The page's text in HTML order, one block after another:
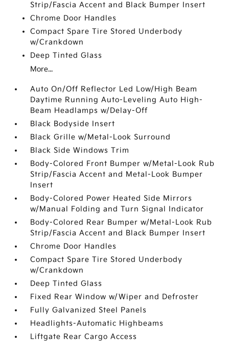
Strip/Fascia Accent and Black Bumper Insert
Chrome Door Handles
Compact Spare Tire Stored Underbody
w/Crankdown
Deep Tinted Glass
More...
Auto On/Off Reflector Led Low/High Beam
Daytime Running Auto-Leveling Auto High-
Beam Headlamps w/Delay-Off
Black Bodyside Insert
Black Grille w/Metal-Look Surround
Black Side Windows Trim
Body-Colored Front Bumper w/Metal-Look Rub
Strip/Fascia Accent and Metal-Look Bumper
Insert
Body-Colored Power Heated Side Mirrors
w/Manual Folding and Turn Signal Indicator
Body-Colored Rear Bumper w/Metal-Look Rub
Strip/Fascia Accent and Black Bumper Insert
Chrome Door Handles
Compact Spare Tire Stored Underbody
w/Crankdown
Deep Tinted Glass
Fixed Rear Window w/Wiper and Defroster
Fully Galvanized Steel Panels
Headlights-Automatic Highbeams
Liftgate Rear Cargo Access